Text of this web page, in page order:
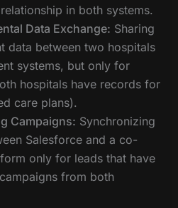
in both systems.
Data Exchange: Sharing
data between two hospitals
systems, but only for
hospitals have records for
care plans).
Campaigns: Synchronizing
Salesforce and a co-
only for leads that have
from both